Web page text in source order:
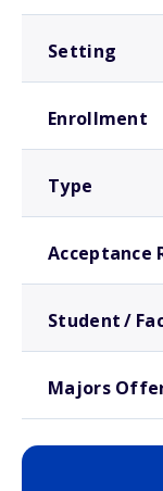
Setting
Enrollment
Type
Acceptance
Student /
Majors